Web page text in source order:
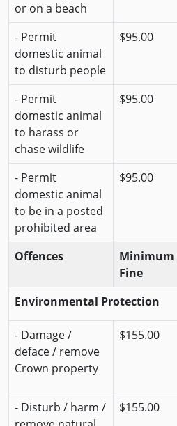
or on a beach
- Permit
domestic animal
to disturb people
$95.00
- Permit
domestic animal
to harass or
chase wildlife
$95.00
- Permit
domestic animal
to be in a posted
prohibited area
$95.00
Offences
Minimum
Fine
Environmental Protection
- Damage /
deface / remove
Crown property
$155.00
- Disturb / harm /
$155.00